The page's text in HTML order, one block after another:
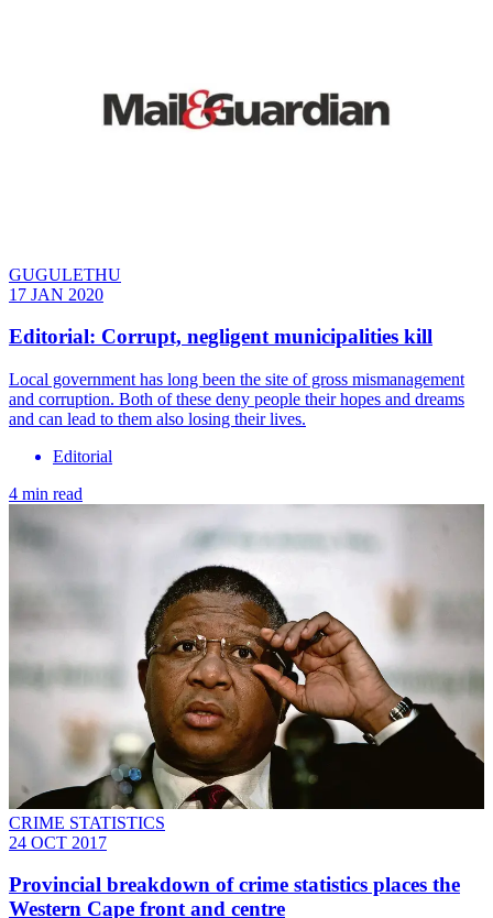
GUGULETHU
17 JAN 2020
Editorial: Corrupt, negligent municipalities kill
Local government has long been the site of gross mismanagement
and corruption. Both of these deny people their hopes and dreams
and can lead to them also losing their lives.
Editorial
4 min read
CRIME STATISTICS
24 OCT 2017
Provincial breakdown of crime statistics places the
Western Cape front and centre